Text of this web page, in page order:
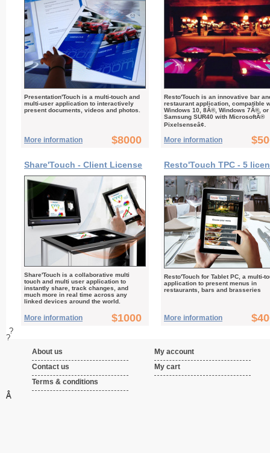
Presentation'Touch is a multi-touch and
multi-user application to interactively
present documents, videos and photos.
More information $8000
Resto'Touch is an innovative bar
restaurant application, compatible
Windows 10, 8Â®, Windows 7Â®, or
Samsung SUR40 with MicrosoftÂ®
Pixelsenseâ¢.
More information
Share'Touch - Client License
Share'Touch is a collaborative multi
touch and multi user application to
instantly share, track changes, and
much more in real time across any
linked devices around the world.
More information $1000
Resto'Touch TPC - 5
Resto'Touch for Tablet PC, a multi-
application to present menus in
restaurants, bars and brasseries
More information
?
?
About us
Contact us
Terms & conditions
My account
My cart
Â
Â